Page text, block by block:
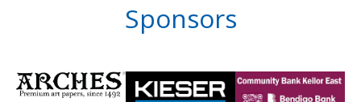
Sponsors